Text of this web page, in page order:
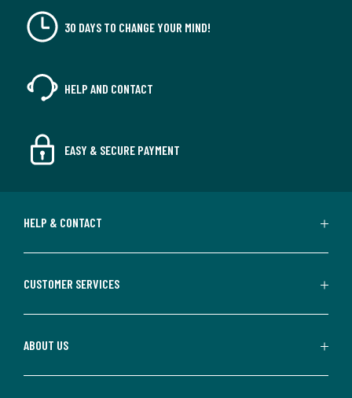
30 DAYS TO CHANGE YOUR MIND!
HELP AND CONTACT
EASY & SECURE PAYMENT
HELP & CONTACT
CUSTOMER SERVICES
ABOUT US